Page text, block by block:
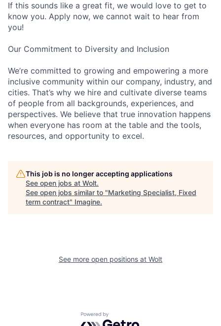
If this sounds like a great fit, we would love to get to
know you. Apply now, we cannot wait to hear from
you!
Our Commitment to Diversity and Inclusion
We’re committed to growing and empowering a more
inclusive community within our company, industry, and
cities. That’s why we hire and cultivate diverse teams
of people from all backgrounds, experiences, and
perspectives. We believe that true innovation happens
when everyone has room at the table and the tools,
resources, and opportunity to excel.
This job is no longer accepting applications
See open jobs at Wolt.
See open jobs similar to "Marketing Specialist, Fixed
term contract" Imagine.
See more open positions at Wolt
Powered by Getro.com